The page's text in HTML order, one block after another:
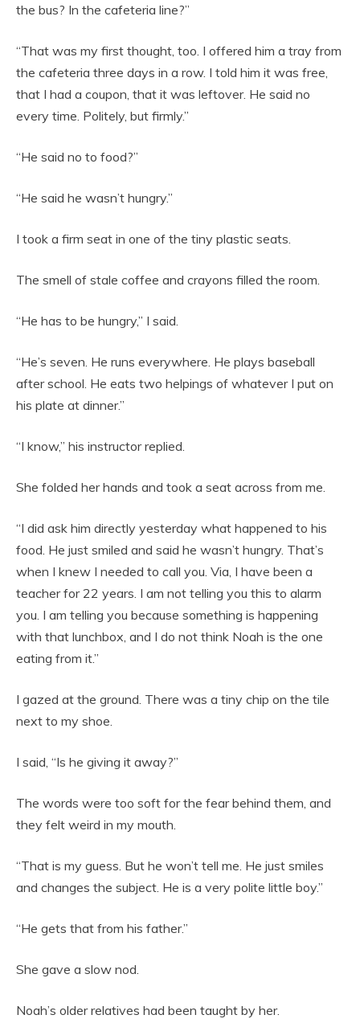
the bus? In the cafeteria line?”
“That was my first thought, too. I offered him a tray from
the cafeteria three days in a row. I told him it was free,
that I had a coupon, that it was leftover. He said no
every time. Politely, but firmly.”
“He said no to food?”
“He said he wasn’t hungry.”
I took a firm seat in one of the tiny plastic seats.
The smell of stale coffee and crayons filled the room.
“He has to be hungry,” I said.
“He’s seven. He runs everywhere. He plays baseball
after school. He eats two helpings of whatever I put on
his plate at dinner.”
“I know,” his instructor replied.
She folded her hands and took a seat across from me.
“I did ask him directly yesterday what happened to his
food. He just smiled and said he wasn’t hungry. That’s
when I knew I needed to call you. Via, I have been a
teacher for 22 years. I am not telling you this to alarm
you. I am telling you because something is happening
with that lunchbox, and I do not think Noah is the one
eating from it.”
I gazed at the ground. There was a tiny chip on the tile
next to my shoe.
I said, “Is he giving it away?”
The words were too soft for the fear behind them, and
they felt weird in my mouth.
“That is my guess. But he won’t tell me. He just smiles
and changes the subject. He is a very polite little boy.”
“He gets that from his father.”
She gave a slow nod.
Noah’s older relatives had been taught by her.